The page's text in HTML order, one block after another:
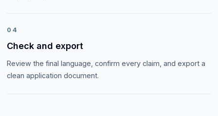
04
Check and export
Review the final language, confirm every claim, and export a
clean application document.